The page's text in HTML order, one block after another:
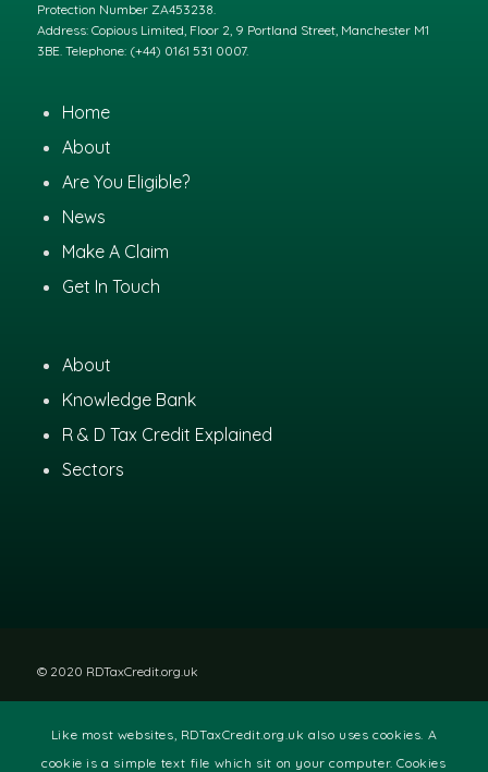
Protection Number ZA453238.
Address: Copious Limited, Floor 2, 9 Portland Street, Manchester M1
3BE. Telephone: (+44) 0161 531 0007.
Home
About
Are You Eligible?
News
Make A Claim
Get In Touch
About
Knowledge Bank
R & D Tax Credit Explained
Sectors
© 2020 RDTaxCredit.org.uk
Disclaimer| Privacy Policy|Site Terms
Like most websites, RDTaxCredit.org.uk also uses cookies. A
cookie is a simple text file which sit on your computer. Cookies